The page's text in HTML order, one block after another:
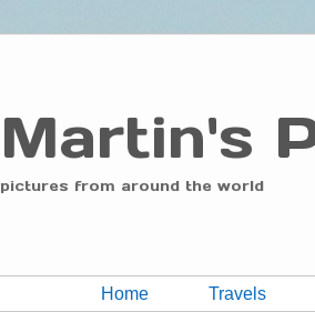
Martin's
pictures from around the world
Home Travels